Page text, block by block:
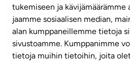
tukemiseen ja kävijämäärämme
jaamme sosiaalisen median,
alan kumppaneillemme tietoja
sivustoamme. Kumppanimme
tietoja muihin tietoihin, joita
info@ta.fi
Subscribe to our